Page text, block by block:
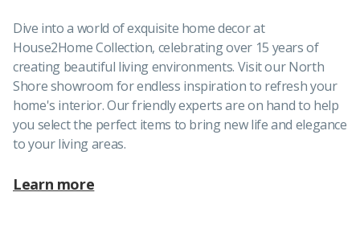
Dive into a world of exquisite home decor at
House2Home Collection, celebrating over 15 years of
creating beautiful living environments. Visit our North
Shore showroom for endless inspiration to refresh your
home's interior. Our friendly experts are on hand to help
you select the perfect items to bring new life and elegance
to your living areas.
Learn more